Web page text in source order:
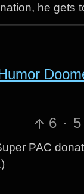
he gets
6 ·
PAC